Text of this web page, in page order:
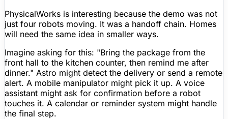
PhysicalWorks is interesting because the demo was not
just four robots moving. It was a handoff chain. Homes
will need the same idea in smaller ways.
Imagine asking for this: "Bring the package from the
front hall to the kitchen counter, then remind me after
dinner." Astro might detect the delivery or send a remote
alert. A mobile manipulator might pick it up. A voice
assistant might ask for confirmation before a robot
touches it. A calendar or reminder system might handle
the final step.